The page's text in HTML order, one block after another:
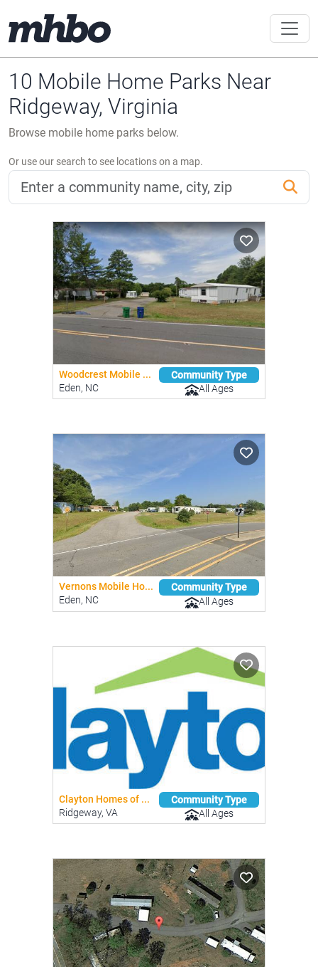
10 Mobile Home Parks Near
Ridgeway, Virginia
Browse mobile home parks below.
Or use our search to see locations on a map.
Woodcrest Mobile ...
Eden, NC
Community Type
All Ages
Vernons Mobile Ho...
Eden, NC
Community Type
All Ages
Clayton Homes of ...
Ridgeway, VA
Community Type
All Ages